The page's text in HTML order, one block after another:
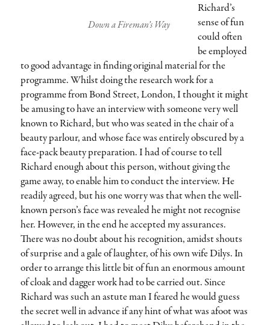
Down a Fireman’s Way
Richard’s
sense of fun
could often
be employed
to good advantage in finding original material for the
programme. Whilst doing the research work for a
programme from Bond Street, London, I thought it might
be amusing to have an interview with someone very well
known to Richard, but who was seated in the chair of a
beauty parlour, and whose face was entirely obscured by a
face-pack beauty preparation. I had of course to tell
Richard enough about this person, without giving the
game away, to enable him to conduct the interview. He
readily agreed, but his one worry was that when the well-
known person’s face was revealed he might not recognise
her. However, in the end he accepted my assurances.
There was no doubt about his recognition, amidst shouts
of surprise and a gale of laughter, of his own wife Dilys. In
order to arrange this little bit of fun an enormous amount
of cloak and dagger work had to be carried out. Since
Richard was such an astute man I feared he would guess
the secret well in advance if any hint of what was afoot was